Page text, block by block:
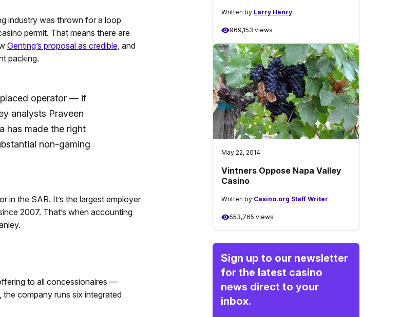
industry was thrown for a loop
permit. That means there are
Genting’s proposal as credible, and
packing.
operator — if
analysts Praveen
has made the right
non-gaming
in the SAR. It’s the largest employer
2007. That’s when accounting
to all concessionaires —
company runs six integrated
Written by Larry Henry
969,153 views
May 22, 2014
Vintners Oppose Napa Valley
Casino
Written by Casino.org Staff Writer
553,765 views
Sign up to our newsletter
for the latest casino
news direct to your
inbox.